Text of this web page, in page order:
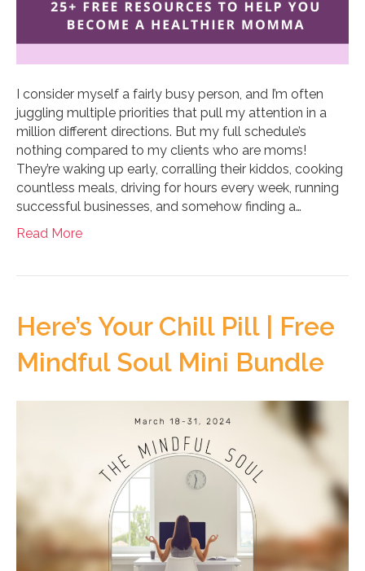
I consider myself a fairly busy person, and I’m often
juggling multiple priorities that pull my attention in a
million different directions. But my full schedule’s
nothing compared to my clients who are moms!
They’re waking up early, corralling their kiddos, cooking
countless meals, driving for hours every week, running
successful businesses, and somehow finding a…
Read More
Here’s Your Chill Pill | Free
Mindful Soul Mini Bundle